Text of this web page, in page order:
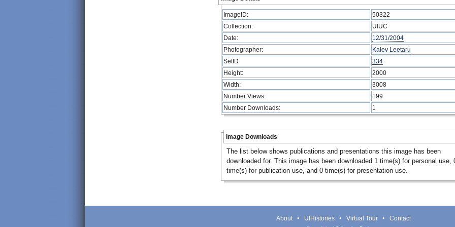
ImageID:
50322
Collection:
UIUC
Date:
12/31/2004
Photographer:
Kalev Leetaru
SetID
334
Height:
2000
Width:
3008
Number Views:
199
Number Downloads:
1
Image Downloads
The list below shows publications and presentations this image has been
downloaded for. This image has been downloaded 1 time(s) for personal use,
time(s) for publication use, and 0 time(s) for presentation use.
About UIHistories Virtual Tour Contact